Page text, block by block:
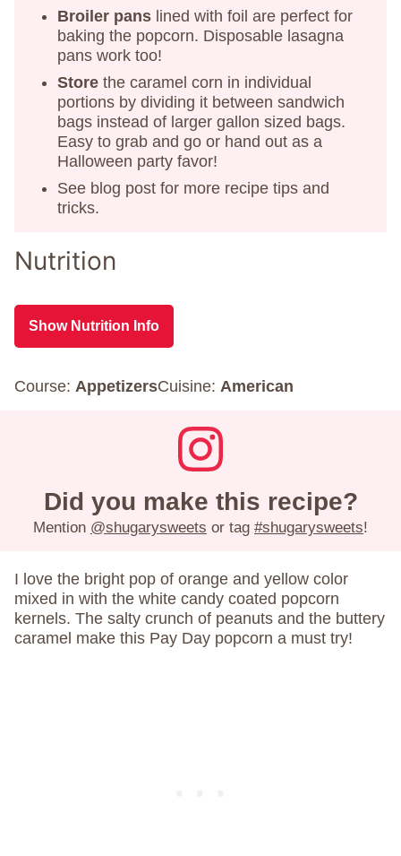
Broiler pans lined with foil are perfect for
baking the popcorn. Disposable lasagna
pans work too!
Store the caramel corn in individual
portions by dividing it between sandwich
bags instead of larger gallon sized bags.
Easy to grab and go or hand out as a
Halloween party favor!
See blog post for more recipe tips and
tricks.
Nutrition
Show Nutrition Info
Course: AppetizersCuisine: American
Did you make this recipe?
Mention @shugarysweets or tag #shugarysweets!
I love the bright pop of orange and yellow color
mixed in with the white candy coated popcorn
kernels. The salty crunch of peanuts and the buttery
caramel make this Pay Day popcorn a must try!